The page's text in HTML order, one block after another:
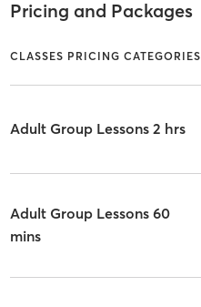
Pricing and Packages
CLASSES PRICING CATEGORIES
Adult Group Lessons 2 hrs
Adult Group Lessons 60
mins